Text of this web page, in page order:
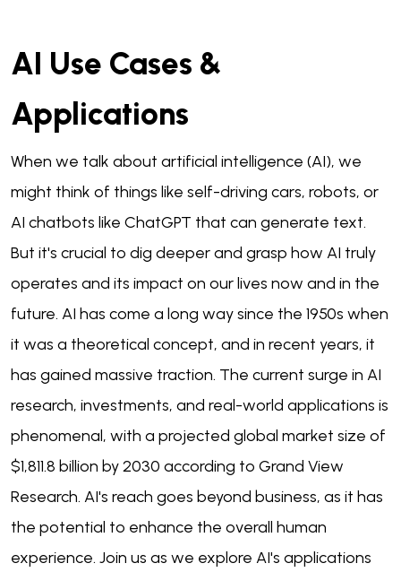
AI Use Cases &
Applications
When we talk about artificial intelligence (AI), we
might think of things like self-driving cars, robots, or
AI chatbots like ChatGPT that can generate text.
But it's crucial to dig deeper and grasp how AI truly
operates and its impact on our lives now and in the
future. AI has come a long way since the 1950s when
it was a theoretical concept, and in recent years, it
has gained massive traction. The current surge in AI
research, investments, and real-world applications is
phenomenal, with a projected global market size of
$1,811.8 billion by 2030 according to Grand View
Research. AI's reach goes beyond business, as it has
the potential to enhance the overall human
experience. Join us as we explore AI's applications